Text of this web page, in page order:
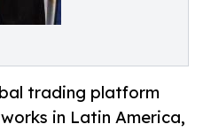
trading platform
in Latin America,